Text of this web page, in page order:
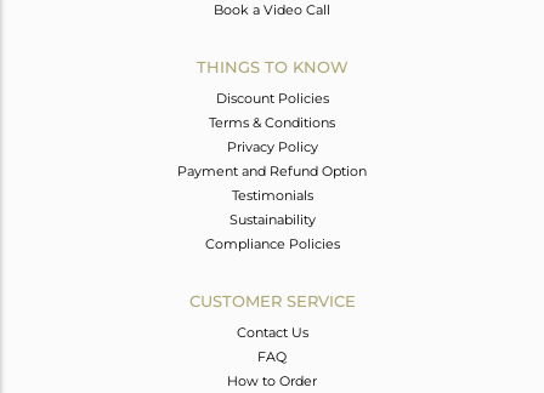
Book a Video Call
THINGS TO KNOW
Discount Policies
Terms & Conditions
Privacy Policy
Payment and Refund Option
Testimonials
Sustainability
Compliance Policies
CUSTOMER SERVICE
Contact Us
FAQ
How to Order